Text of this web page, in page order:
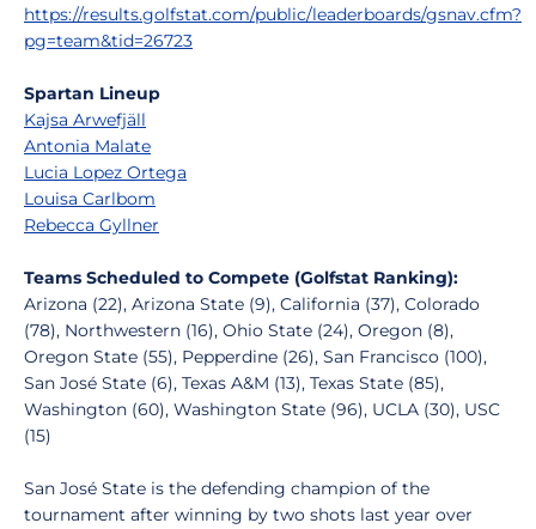
https://results.golfstat.com/public/leaderboards/gsnav.cfm?
pg=team&tid=26723
Spartan Lineup
Kajsa Arwefjäll
Antonia Malate
Lucia Lopez Ortega
Louisa Carlbom
Rebecca Gyllner
Teams Scheduled to Compete (Golfstat Ranking):
Arizona (22), Arizona State (9), California (37), Colorado
(78), Northwestern (16), Ohio State (24), Oregon (8),
Oregon State (55), Pepperdine (26), San Francisco (100),
San José State (6), Texas A&M (13), Texas State (85),
Washington (60), Washington State (96), UCLA (30), USC
(15)
San José State is the defending champion of the
tournament after winning by two shots last year over